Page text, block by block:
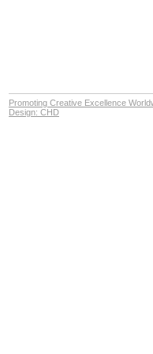
Promoting Creative Excellence
Design: CHD